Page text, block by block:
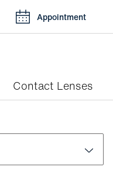
Appointment
Contact Lenses